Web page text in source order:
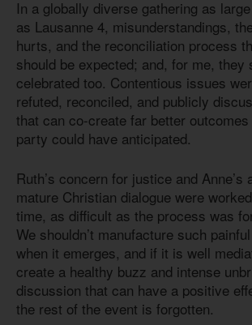
In a globally diverse gathering as
as Lausanne 4, misunderstandings,
hurts, and the reconciliation process
should be expected; and, for me, they
celebrated too. Contentious issues
refuted, reconciled, and publicly
that can co-create far better
party could have anticipated.
Ruth’s concern for justice and Anne’s
mature Christian dialogue were
time, as difficult as the process was
We shouldn’t manufacture such
when it emerges, and if it is well
create a healthy buzz and intense
discussion that can have a positive
the rest of the event is forgotten.